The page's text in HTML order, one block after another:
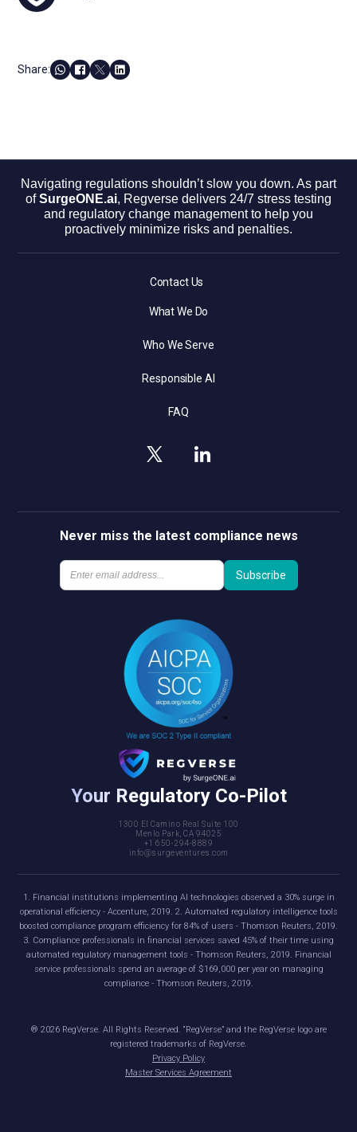
Share:
Navigating regulations shouldn’t slow you down. As part
ofSurgeONE.ai, Regverse delivers 24/7 stress testing
and regulatory change management to help you
proactively minimize risks and penalties.
Contact Us
What We Do
Who We Serve
Responsible AI
FAQ
Never miss the latest compliance news
Your Regulatory Co-Pilot
1300 El Camino Real Suite 100
Menlo Park, CA 94025
+1 650-294-8889
info@surgeventures.com
1. Financial institutions implementing AI technologies observed a 30% surge in
operational efficiency - Accenture, 2019. 2. Automated regulatory intelligence tools
boosted compliance program efficiency for 84% of users - Thomson Reuters, 2019.
3. Compliance professionals in financial services saved 45% of their time using
automated regulatory management tools - Thomson Reuters, 2019. Financial
service professionals spend an average of $169,000 per year on managing
compliance - Thomson Reuters, 2019.
® 2026RegVerse. All Rights Reserved. “RegVerse” and the RegVerse logo are
registered trademarks of RegVerse.
Privacy Policy
Master Services Agreement